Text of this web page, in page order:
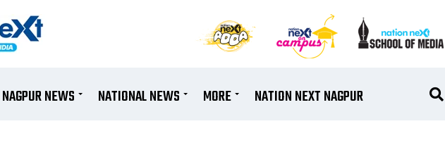
NAGPUR NEWS NATIONAL NEWS MORE NATION NEXT NAGPUR